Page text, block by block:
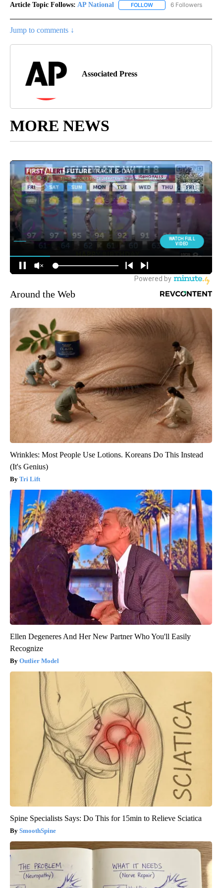
Article Topic Follows: AP National FOLLOW FOLLOW "AP NATIONAL"
6 Followers
Jump to comments ↓
Associated Press
MORE NEWS
Around the Web
Wrinkles: Most People Use Lotions. Koreans Do This Instead
(It's Genius)
Tri Lift
Ellen Degeneres And Her New Partner Who You'll Easily
Recognize
Outlier Model
Spine Specialists Says: Do This for 15min to Relieve Sciatica
SmoothSpine